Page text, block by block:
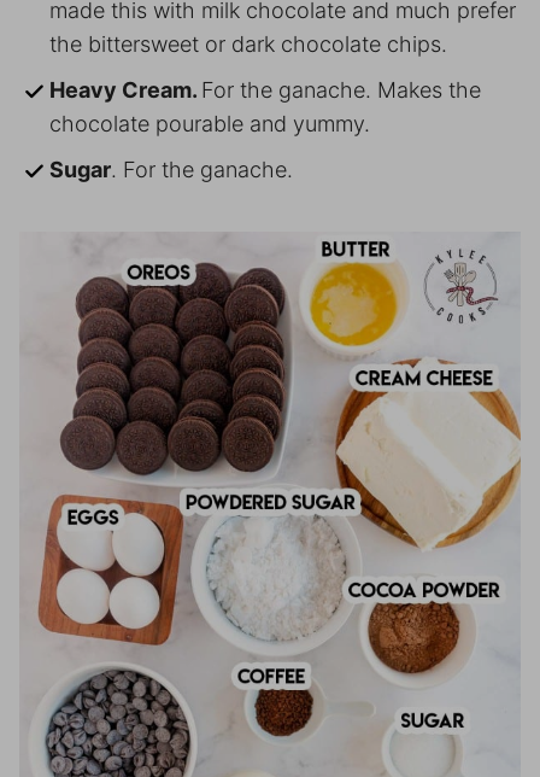
made this with milk chocolate and much prefer
the bittersweet or dark chocolate chips.
Heavy Cream. For the ganache. Makes the
chocolate pourable and yummy.
Sugar. For the ganache.